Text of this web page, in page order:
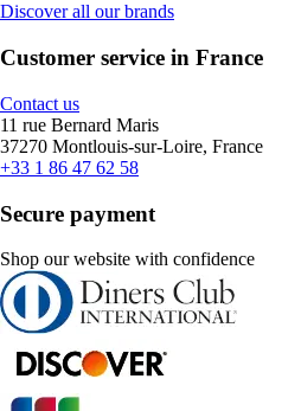
Discover all our brands
Customer service in France
Contact us
11 rue Bernard Maris
37270 Montlouis-sur-Loire, France
+33 1 86 47 62 58
Secure payment
Shop our website with confidence